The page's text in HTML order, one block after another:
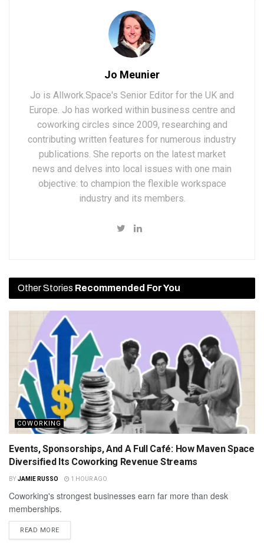
Jo Meunier
Jo is Allwork.Space's Senior Editor for the UK and
Europe. Jo has worked within business centre and
coworking circles since 2009, researching and
contributing written features for numerous industry
publications. She reports on the latest market
news and delves into local issues with one main
objective: to champion the flexible workspace
industry and its members.
Other Stories Recommended For You
COWORKING
Events, Sponsorships, And A Full Café: How Maven Space
Diversified Its Coworking Revenue Streams
BY JAMIE RUSSO 1 HOUR AGO
Coworking's strongest businesses earn far more than desk
memberships.
READ MORE